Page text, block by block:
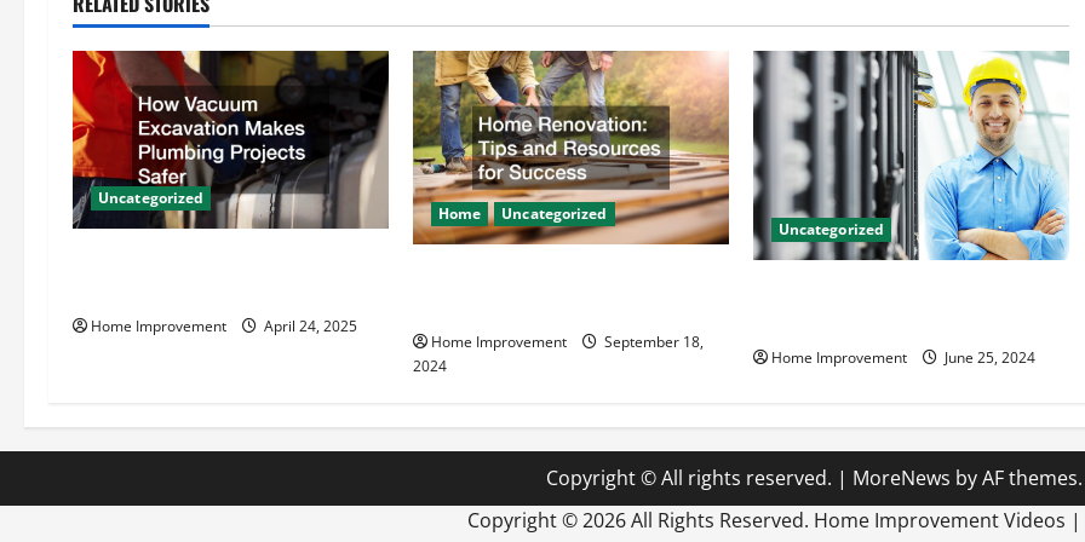
a
v
i
g
n
Uncategorized
Home Improvement April 24, 2025
Home Uncategorized
Home Improvement
September 18,
2024
Uncategorized
Home Improvement June 25, 2024
Copyright © All rights reserved. | MoreNews by AF themes.
Copyright ©2026 All Rights Reserved. Home Improvement Videos |